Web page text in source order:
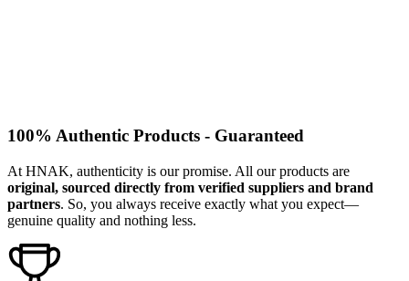
100% Authentic Products - Guaranteed
At HNAK, authenticity is our promise. All our products are
original, sourced directly from verified suppliers and brand
partners. So, you always receive exactly what you expect—
genuine quality and nothing less.